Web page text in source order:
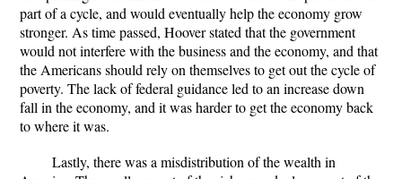
part of a cycle, and would eventually help the economy grow
stronger. As time passed, Hoover stated that the government
would not interfere with the business and the economy, and that
the Americans should rely on themselves to get out the cycle of
poverty. The lack of federal guidance led to an increase down
fall in the economy, and it was harder to get the economy back
to where it was.
Lastly, there was a misdistribution of the wealth in